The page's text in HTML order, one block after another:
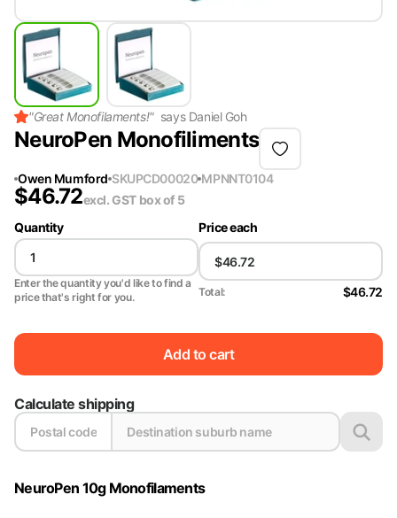
"Great Monofilaments!" says Daniel Goh
NeuroPen Monofiliments
Owen Mumford SKUPCD00020 MPNNT0104
$46.72excl. GST box of 5
Quantity
Enter the quantity you'd like to find a
price that's right for you.
Price each
Total: $46.72
Add to cart
Calculate shipping
NeuroPen 10g Monofilaments